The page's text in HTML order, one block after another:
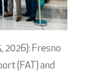
2026): Fresno
(FAT) and